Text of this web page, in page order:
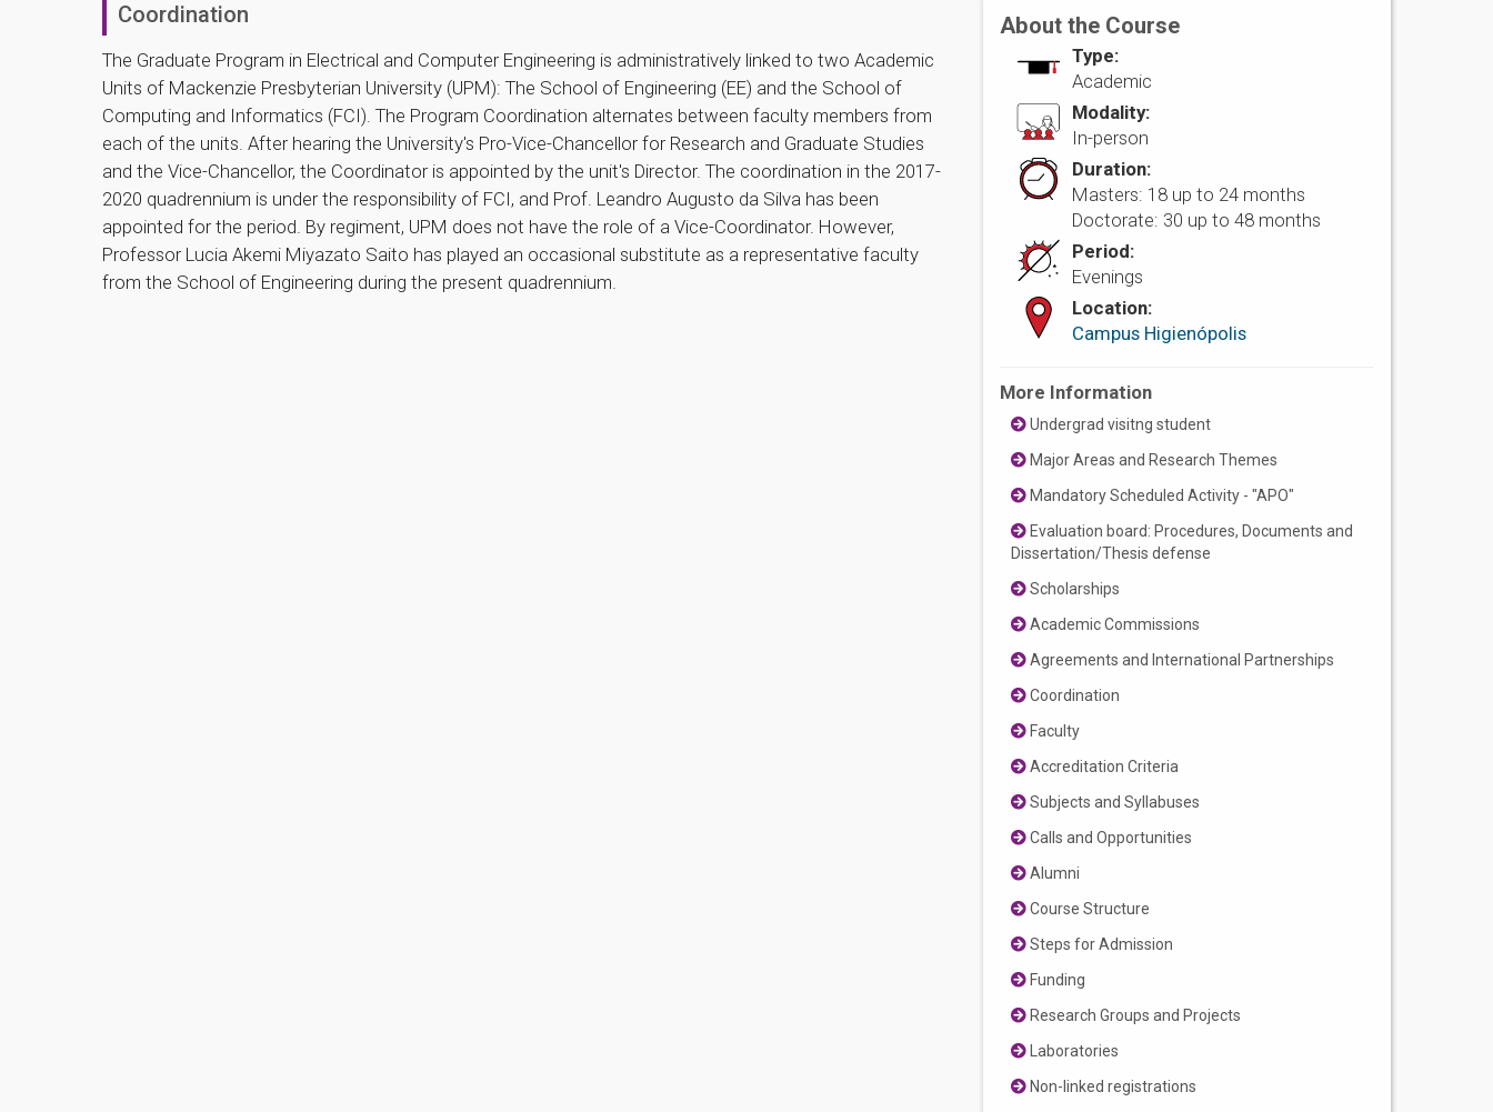
Coordination
The Graduate Program in Electrical and Computer Engineering is administratively linked to two Academic
Units of Mackenzie Presbyterian University (UPM): The School of Engineering (EE) and the School of
Computing and Informatics (FCI). The Program Coordination alternates between faculty members from
each of the units. After hearing the University's Pro-Vice-Chancellor for Research and Graduate Studies
and the Vice-Chancellor, the Coordinator is appointed by the unit's Director. The coordination in the 2017-
2020 quadrennium is under the responsibility of FCI, and Prof. Leandro Augusto da Silva has been
appointed for the period. By regiment, UPM does not have the role of a Vice-Coordinator. However,
Professor Lucia Akemi Miyazato Saito has played an occasional substitute as a representative faculty
from the School of Engineering during the present quadrennium.
About the Course
Type:
Academic
Modality:
In-person
Duration:
Masters: 18 up to 24 months
Doctorate: 30 up to 48 months
Period:
Evenings
Location:
Campus Higienópolis
More Information
Undergrad visitng student
Major Areas and Research Themes
Mandatory Scheduled Activity - "APO"
Evaluation board: Procedures, Documents and
Dissertation/Thesis defense
Scholarships
Academic Commissions
Agreements and International Partnerships
Coordination
Faculty
Accreditation Criteria
Subjects and Syllabuses
Calls and Opportunities
Alumni
Course Structure
Steps for Admission
Funding
Research Groups and Projects
Laboratories
Non-linked registrations